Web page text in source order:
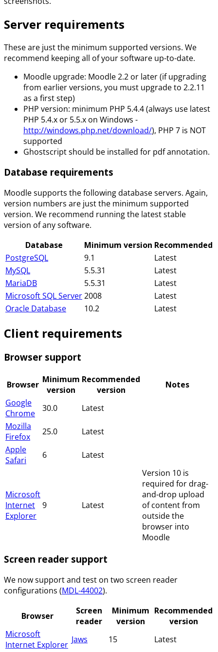
Server requirements
These are just the minimum supported versions. We
recommend keeping all of your software up-to-date.
Moodle upgrade: Moodle 2.2 or later (if upgrading
from earlier versions, you must upgrade to 2.2.11
as a first step)
PHP version: minimum PHP 5.4.4 (always use latest
PHP 5.4.x or 5.5.x on Windows -
http://windows.php.net/download/), PHP 7 is NOT
supported
Ghostscript should be installed for pdf annotation.
Database requirements
Moodle supports the following database servers. Again,
version numbers are just the minimum supported
version. We recommend running the latest stable
version of any software.
Database
Minimum version Recommended
PostgreSQL
9.1
Latest
MySQL
5.5.31
Latest
MariaDB
5.5.31
Latest
Microsoft SQL Server2008
Latest
Oracle Database
10.2 Latest
Client requirements
Browser support
Browser Minimum
version
Recommended
version
Notes
Google
Chrome
30.0
Latest
Mozilla
Firefox
25.0
Latest
Apple
Safari
6 Latest
Microsoft
Internet
Explorer
9 Latest
Version 10 is
required for drag-
and-drop upload
of content from
outside the
browser into
Moodle
Screen reader support
We now support and test on two screen reader
configurations (MDL-44002).
Browser
Screen
reader
Minimum
version
Recommended
version
Microsoft
Internet Explorer Jaws 15
Latest